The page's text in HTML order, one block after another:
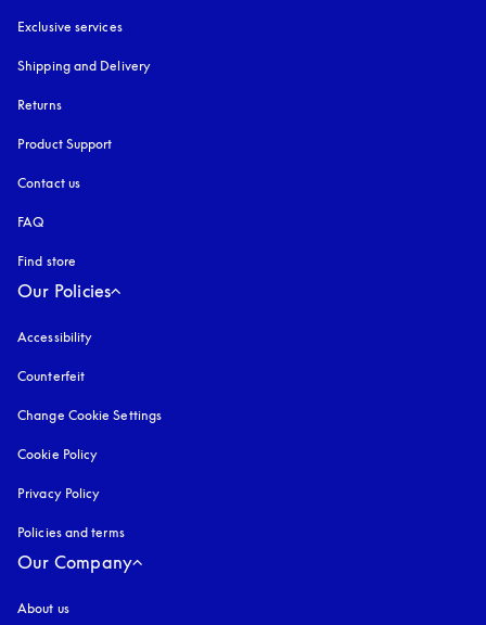
Exclusive services
Shipping and Delivery
Returns
Product Support
Contact us
FAQ
Find store
Our Policies
Accessibility
Counterfeit
Change Cookie Settings
Cookie Policy
Privacy Policy
Policies and terms
Our Company
About us